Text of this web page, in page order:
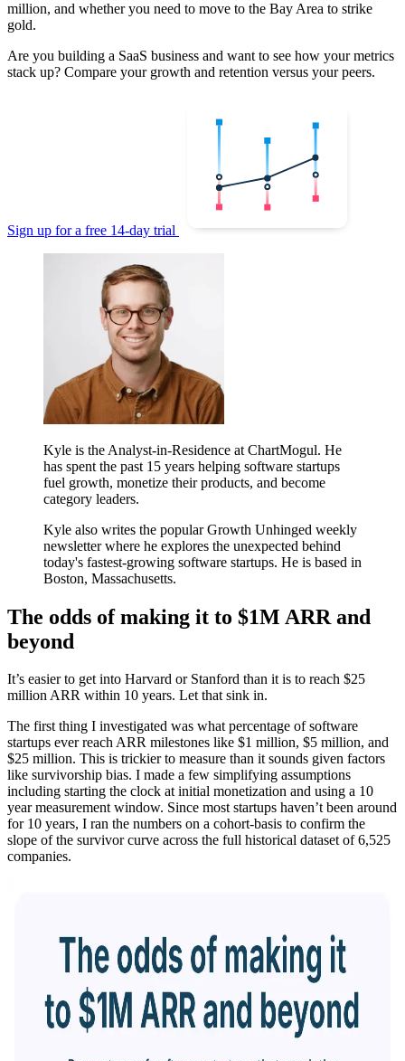
million, and whether you need to move to the Bay Area to strike
gold.
Are you building a SaaS business and want to see how your metrics
stack up? Compare your growth and retention versus your peers.
Sign up for a free 14-day trial
Kyle is the Analyst-in-Residence at ChartMogul. He
has spent the past 15 years helping software startups
fuel growth, monetize their products, and become
category leaders.
Kyle also writes the popular Growth Unhinged weekly
newsletter where he explores the unexpected behind
today's fastest-growing software startups. He is based in
Boston, Massachusetts.
The odds of making it to $1M ARR and
beyond
It’s easier to get into Harvard or Stanford than it is to reach $25
million ARR within 10 years. Let that sink in.
The first thing I investigated was what percentage of software
startups ever reach ARR milestones like $1 million, $5 million, and
$25 million. This is trickier to measure than it sounds given factors
like survivorship bias. I made a few simplifying assumptions
including starting the clock at initial monetization and using a 10
year measurement window. Since most startups haven’t been around
for 10 years, I ran the numbers on a cohort-basis to confirm the
slope of the survivor curve across the full historical dataset of 6,525
companies.